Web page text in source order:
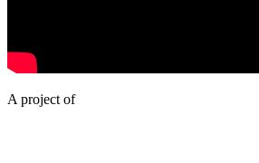
A project of